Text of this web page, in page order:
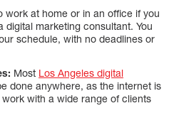
work at home or in an office if you
marketing consultant. You
schedule, with no deadlines or
Most Los Angeles digital
done anywhere, as the internet is
with a wide range of clients